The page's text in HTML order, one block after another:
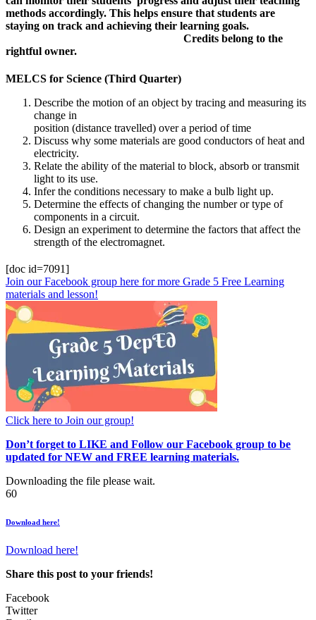
methods accordingly. This helps ensure that students are
staying on track and achieving their learning goals.
Credits belong to the
rightful owner.
MELCS for Science (Third Quarter)
Describe the motion of an object by tracing and measuring its
change in
position (distance travelled) over a period of time
Discuss why some materials are good conductors of heat and
electricity.
Relate the ability of the material to block, absorb or transmit
light to its use.
Infer the conditions necessary to make a bulb light up.
Determine the effects of changing the number or type of
components in a circuit.
Design an experiment to determine the factors that affect the
strength of the electromagnet.
[doc id=7091]
Join our Facebook group here for more Grade 5 Free Learning
materials and lesson!
Click here to Join our group!
Don’t forget to LIKE and Follow our Facebook group to be
updated for NEW and FREE learning materials.
Downloading the file please wait.
60
Download here!
Download here!
Share this post to your friends!
Facebook
Twitter